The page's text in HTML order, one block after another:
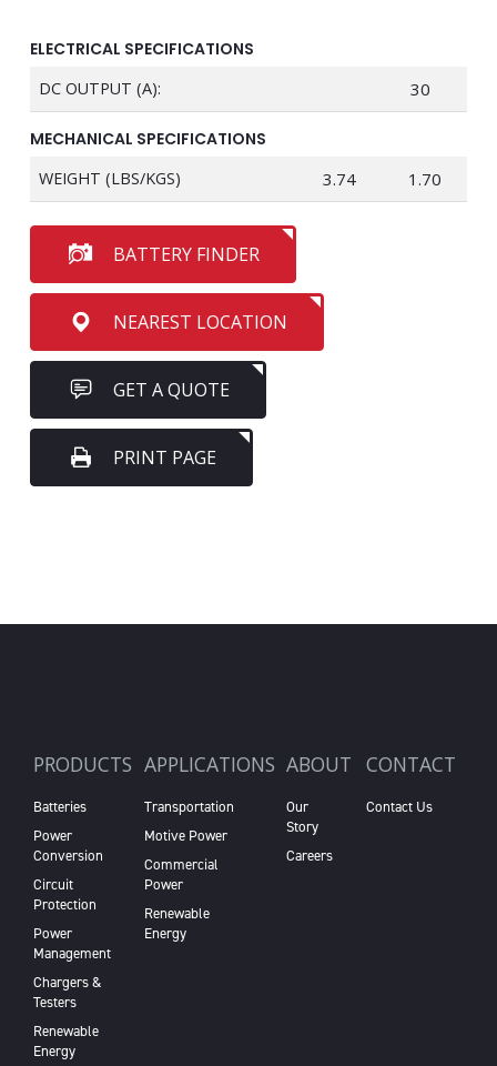
ELECTRICAL SPECIFICATIONS
DC OUTPUT (A): 30
MECHANICAL SPECIFICATIONS
WEIGHT (LBS/KGS) 3.74 1.70
BATTERY FINDER
NEAREST LOCATION
GET A QUOTE
PRINT PAGE
PRODUCTS
Batteries
Power
Conversion
Circuit
Protection
Power
Management
Chargers &
Testers
Renewable
Energy
APPLICATIONS
Transportation
Motive Power
Commercial
Power
Renewable
Energy
ABOUT
Our
Story
Careers
CONTACT
Contact Us